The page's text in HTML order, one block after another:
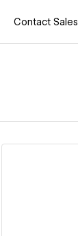
Contact Sales